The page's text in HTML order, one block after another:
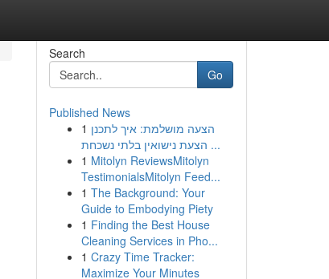
Search
Go
Published News
1 הצעה מושלמת: איך לתכנן
הצעת נישואין בלתי נשכחת ...
1 Mitolyn ReviewsMitolyn
TestimonialsMitolyn Feed...
1 The Background: Your
Guide to Embodying Piety
1 Finding the Best House
Cleaning Services in Pho...
1 Crazy Time Tracker:
Maximize Your Minutes